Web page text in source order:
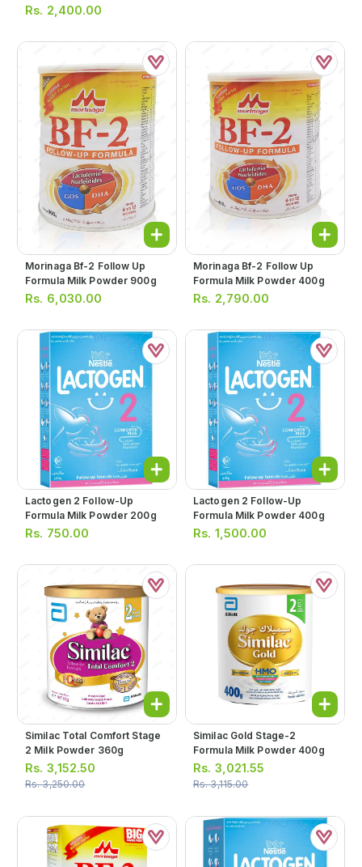
Rs. 2,400.00
Morinaga Bf-2 Follow Up
Formula Milk Powder 900g
Rs. 6,030.00
Morinaga Bf-2 Follow Up
Formula Milk Powder 400g
Rs. 2,790.00
Lactogen 2 Follow-Up
Formula Milk Powder 200g
Rs. 750.00
Lactogen 2 Follow-Up
Formula Milk Powder 400g
Rs. 1,500.00
Similac Total Comfort Stage
2 Milk Powder 360g
Rs. 3,152.50
Rs.3,250.00
Similac Gold Stage-2
Formula Milk Powder 400g
Rs. 3,021.55
Rs.3,115.00